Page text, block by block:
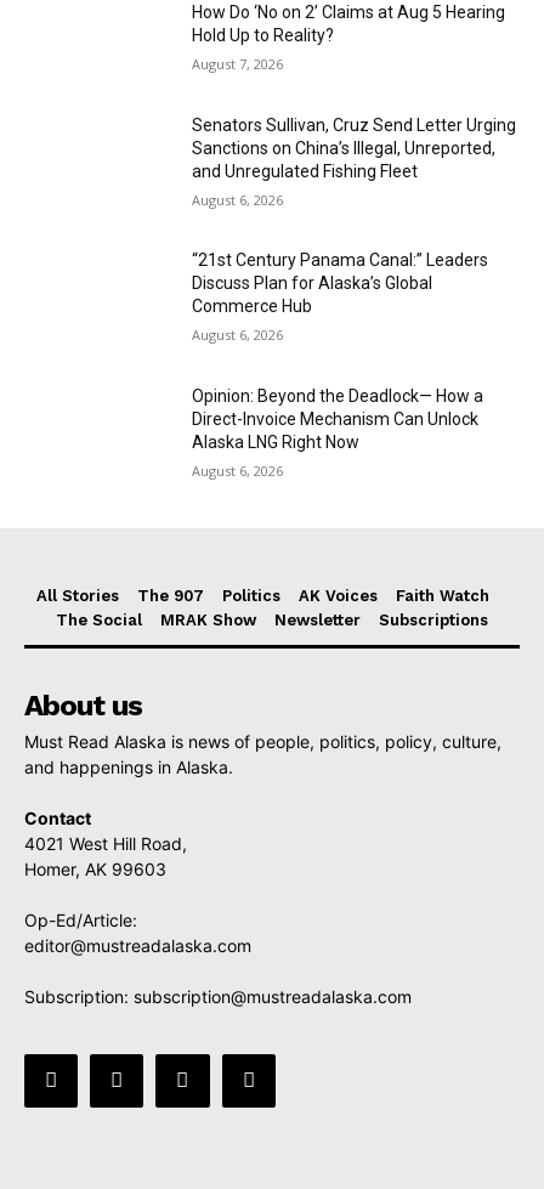
How Do ‘No on 2’ Claims at Aug 5 Hearing
Hold Up to Reality?
August 7, 2026
Senators Sullivan, Cruz Send Letter Urging
Sanctions on China’s Illegal, Unreported,
and Unregulated Fishing Fleet
August 6, 2026
“21st Century Panama Canal:” Leaders
Discuss Plan for Alaska’s Global
Commerce Hub
August 6, 2026
Opinion: Beyond the Deadlock— How a
Direct-Invoice Mechanism Can Unlock
Alaska LNG Right Now
August 6, 2026
All Stories The 907 Politics AK Voices
Faith Watch
The Social
MRAK Show Newsletter Subscriptions
About us
Must Read Alaska is news of people, politics, policy, culture,
and happenings in Alaska.
Contact
4021 West Hill Road,
Homer, AK 99603
Op-Ed/Article:
editor@mustreadalaska.com
Subscription: subscription@mustreadalaska.com